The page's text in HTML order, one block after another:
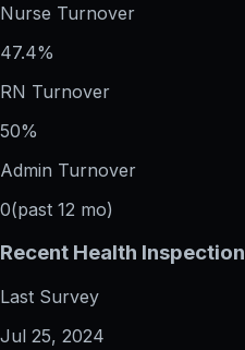
Nurse Turnover
47.4%
RN Turnover
50%
Admin Turnover
0(past 12 mo)
Recent Health Inspection
Last Survey
Jul 25, 2024